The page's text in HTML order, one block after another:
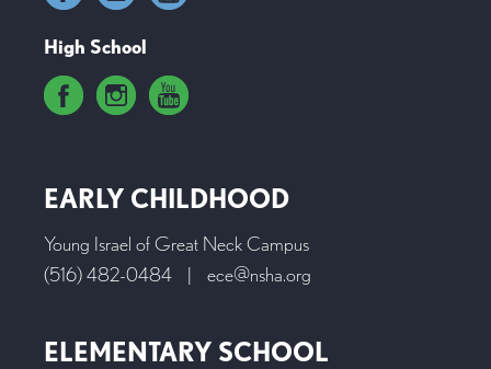
High School
EARLY CHILDHOOD
Young Israel of Great Neck Campus
(516) 482-0484
| ece@nsha.org
ELEMENTARY SCHOOL